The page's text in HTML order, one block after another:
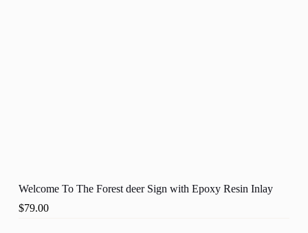
Welcome To The Forest deer Sign with Epoxy Resin Inlay
$79.00